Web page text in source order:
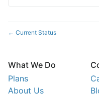
← Current Status
What We Do
Plans
About Us